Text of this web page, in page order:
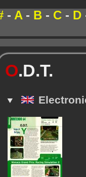
- A- B- C- D
O.D.T.